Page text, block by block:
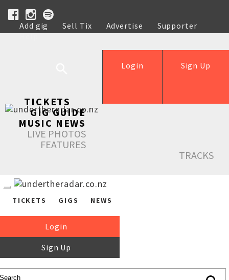
Add gig Sell Tix Advertise
Supporter
Help
Sign Up
Login
TICKETS
GIG GUIDE
MUSIC NEWS
LIVE PHOTOS
FEATURES
TRACKS
TICKETS GIGS NEWS
Login
Sign Up